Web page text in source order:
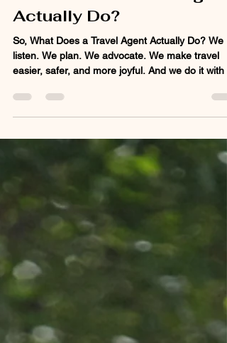
What Does a Travel Agent
Actually Do?
So, What Does a Travel Agent Actually Do? We
easier, safer, and more joyful. And we do it with